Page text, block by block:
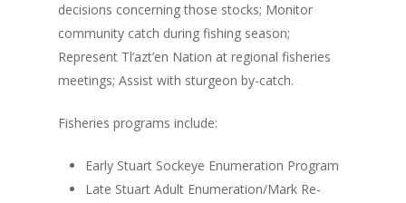
decisions concerning those stocks; Monitor
community catch during fishing season;
Represent Tl’azt’en Nation at regional fisheries
meetings; Assist with sturgeon by-catch.
Fisheries programs include:
Early Stuart Sockeye Enumeration Program
Late Stuart Adult Enumeration/Mark Re-